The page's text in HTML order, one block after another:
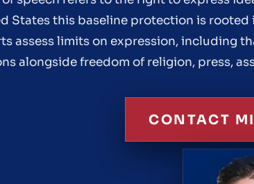
States this baseline protection is
assess limits on expression, including
alongside freedom of religion, press,
CONTACT